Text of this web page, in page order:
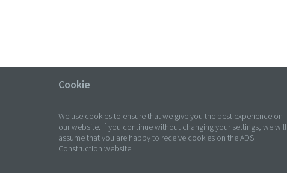
Cookie
We use cookies to ensure that we give you the best experience on
our website. If you continue without changing your settings, we will
assume that you are happy to receive cookies on the ADS
Construction website.